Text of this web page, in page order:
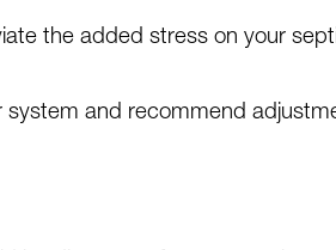
the added stress on your
system and recommend